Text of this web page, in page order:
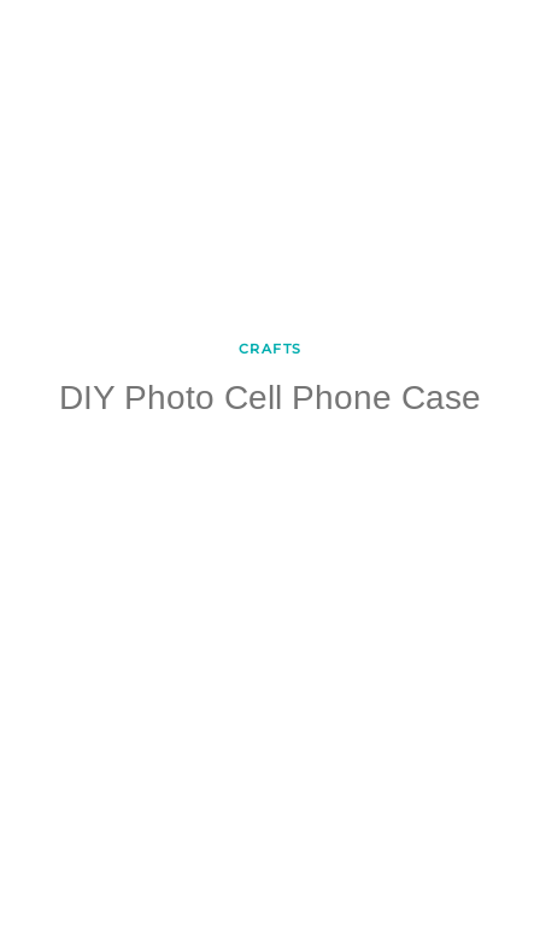
CRAFTS
DIY Photo Cell Phone Case